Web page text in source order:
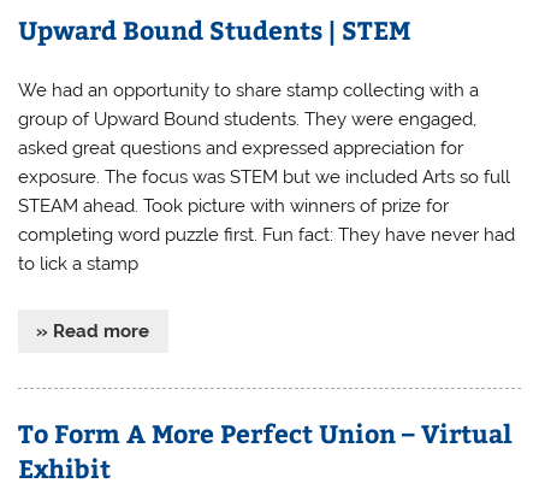
Upward Bound Students | STEM
We had an opportunity to share stamp collecting with a
group of Upward Bound students. They were engaged,
asked great questions and expressed appreciation for
exposure. The focus was STEM but we included Arts so full
STEAM ahead. Took picture with winners of prize for
completing word puzzle first. Fun fact: They have never had
to lick a stamp
» Read more
To Form A More Perfect Union – Virtual
Exhibit